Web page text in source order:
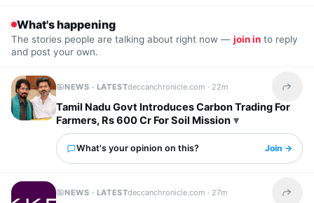
What's happening
The stories people are talking about right now — join in to reply
and post your own.
NEWS · LATESTdeccanchronicle.com · 22m Share
Tamil Nadu Govt Introduces Carbon Trading For
Farmers, Rs 600 Cr For Soil Mission
What's your opinion on this? Join →
NEWS · LATESTdeccanchronicle.com · 27m Share